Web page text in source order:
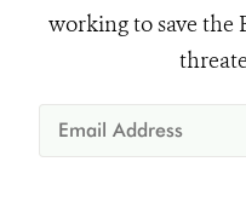
working to save the